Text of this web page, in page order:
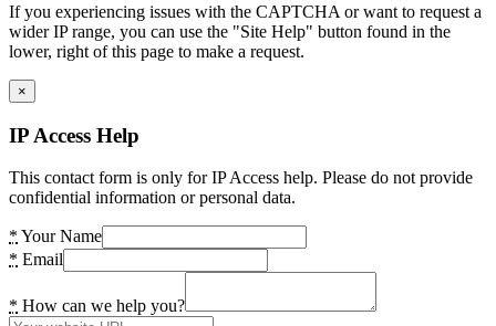
If you experiencing issues with the CAPTCHA or want to request a
wider IP range, you can use the "Site Help" button found in the
lower, right of this page to make a request.
×
IP Access Help
This contact form is only for IP Access help. Please do not provide
confidential information or personal data.
* Your Name
* Email
* How can we help you?